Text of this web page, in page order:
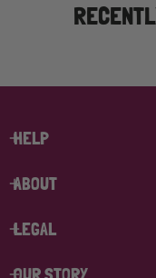
HELP
ABOUT
LEGAL